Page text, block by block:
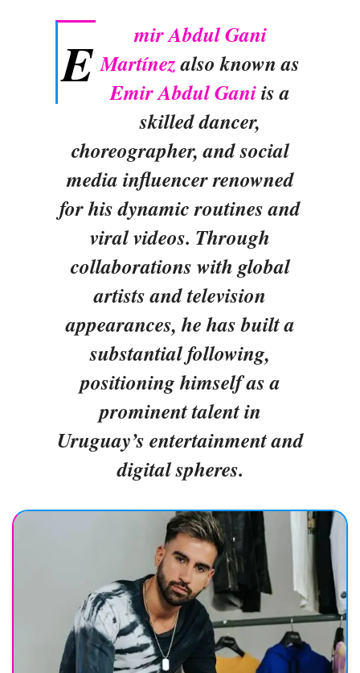
E
mir Abdul Gani
Martínezalso known as
Emir Abdul Ganiis a
skilled dancer,
choreographer, and social
media influencer renowned
for his dynamic routines and
viral videos. Through
collaborations with global
artists and television
appearances, he has built a
substantial following,
positioning himself as a
prominent talent in
Uruguay’s entertainment and
digital spheres.